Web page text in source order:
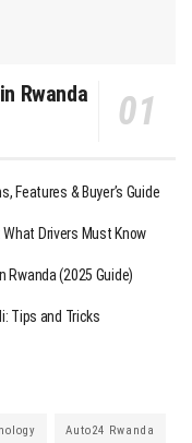
Rwanda
Features & Buyer’s Guide
Drivers Must Know
Rwanda (2025 Guide)
Tips and Tricks
Auto24 Rwanda